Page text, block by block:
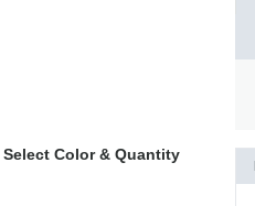
Select Color & Quantity